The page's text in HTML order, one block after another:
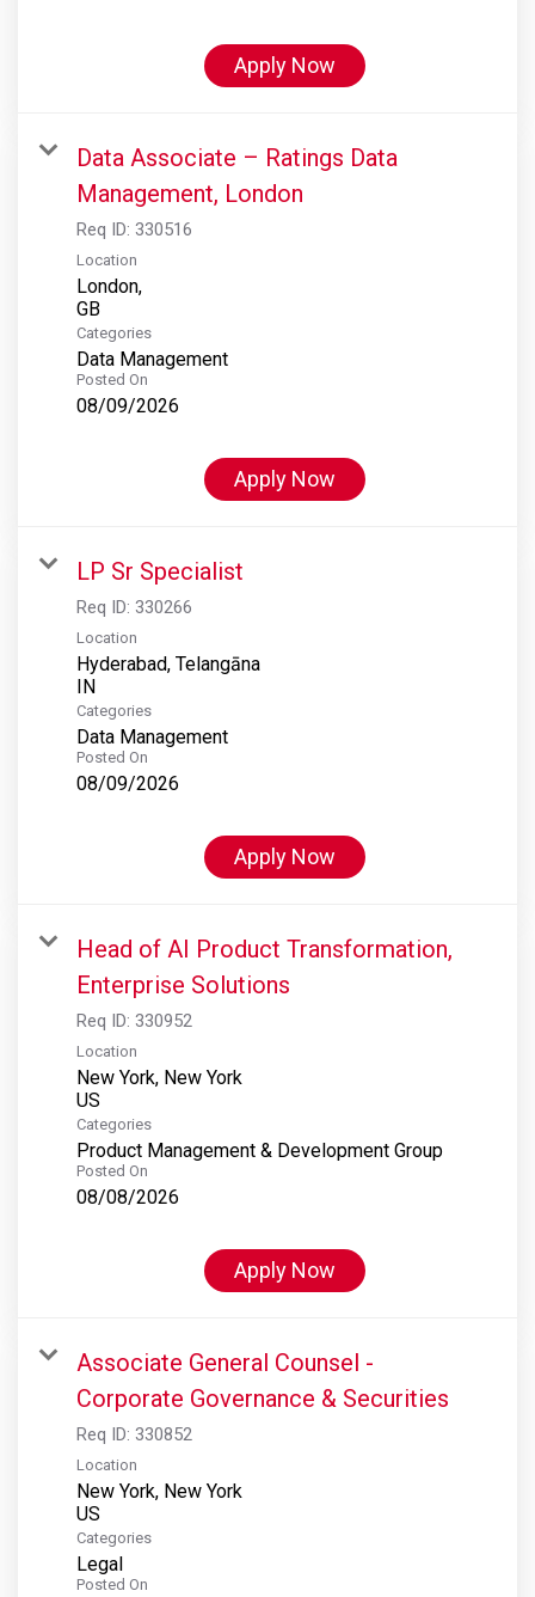
Apply Now
Data Associate – Ratings Data
Management, London
Req ID: 330516
Location
London,
Categories
Data Management
Posted On
08/09/2026
Apply Now
LP Sr Specialist
Req ID: 330266
Location
Hyderabad, Telangāna
Categories
Data Management
Posted On
08/09/2026
Apply Now
Head of AI Product Transformation,
Enterprise Solutions
Req ID: 330952
Location
New York, New York
Categories
Product Management & Development Group
Posted On
08/08/2026
Apply Now
Associate General Counsel -
Corporate Governance & Securities
Req ID: 330852
Location
New York, New York
Categories
Legal
Posted On